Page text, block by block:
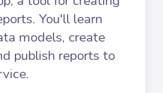
You'll learn
models, create
publish reports to